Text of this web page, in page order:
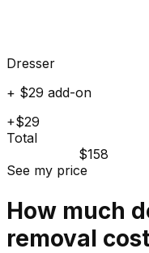
Dresser
+ $29 add-on
+$29
Total
$158
See my price
How much
removal